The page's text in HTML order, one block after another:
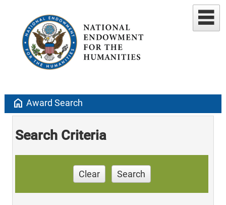
home Award Search
Search Criteria
Clear Search